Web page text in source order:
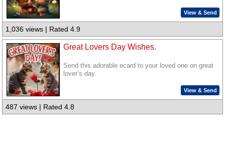
View & Send
1,036 views | Rated 4.9
Great Lovers Day Wishes.
Send this adorable ecard to your loved one on great
lover’s day.
View & Send
487 views | Rated 4.8